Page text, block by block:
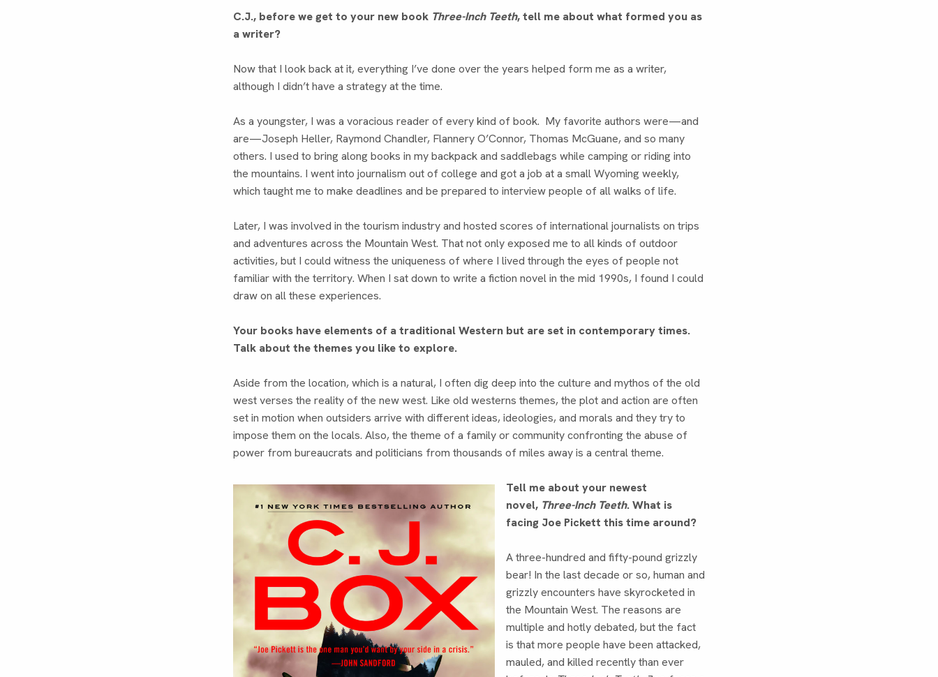
C.J., before we get to your new book Three-Inch Teeth, tell me about what formed you as
a writer?
Now that I look back at it, everything I’ve done over the years helped form me as a writer,
although I didn’t have a strategy at the time.
As a youngster, I was a voracious reader of every kind of book. My favorite authors were—and
are—Joseph Heller, Raymond Chandler, Flannery O’Connor, Thomas McGuane, and so many
others. I used to bring along books in my backpack and saddlebags while camping or riding into
the mountains. I went into journalism out of college and got a job at a small Wyoming weekly,
which taught me to make deadlines and be prepared to interview people of all walks of life.
Later, I was involved in the tourism industry and hosted scores of international journalists on trips
and adventures across the Mountain West. That not only exposed me to all kinds of outdoor
activities, but I could witness the uniqueness of where I lived through the eyes of people not
familiar with the territory. When I sat down to write a fiction novel in the mid 1990s, I found I could
draw on all these experiences.
Your books have elements of a traditional Western but are set in contemporary times.
Talk about the themes you like to explore.
Aside from the location, which is a natural, I often dig deep into the culture and mythos of the old
west verses the reality of the new west. Like old westerns themes, the plot and action are often
set in motion when outsiders arrive with different ideas, ideologies, and morals and they try to
impose them on the locals. Also, the theme of a family or community confronting the abuse of
power from bureaucrats and politicians from thousands of miles away is a central theme.
Tell me about your newest
novel, Three-Inch Teeth. What is
facing Joe Pickett this time around?
A three-hundred and fifty-pound grizzly
bear! In the last decade or so, human and
grizzly encounters have skyrocketed in
the Mountain West. The reasons are
multiple and hotly debated, but the fact
is that more people have been attacked,
mauled, and killed recently than ever